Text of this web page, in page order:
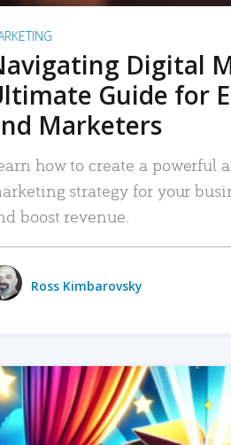
Digital
Guide for
Marketers
how to create a powerful
strategy for your
boost revenue.
Ross Kimbarovsky